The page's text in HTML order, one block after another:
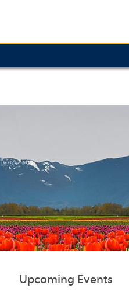
Upcoming Events